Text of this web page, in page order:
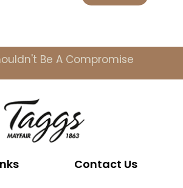
Be A Compromise
Contact Us